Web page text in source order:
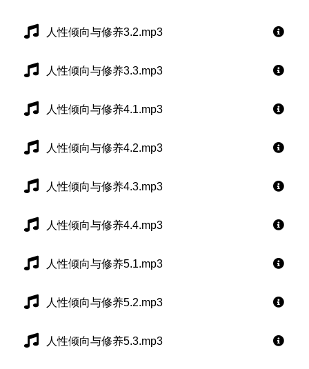
人性倾向与修养3.2.mp3
人性倾向与修养3.3.mp3
人性倾向与修养4.1.mp3
人性倾向与修养4.2.mp3
人性倾向与修养4.3.mp3
人性倾向与修养4.4.mp3
人性倾向与修养5.1.mp3
人性倾向与修养5.2.mp3
人性倾向与修养5.3.mp3